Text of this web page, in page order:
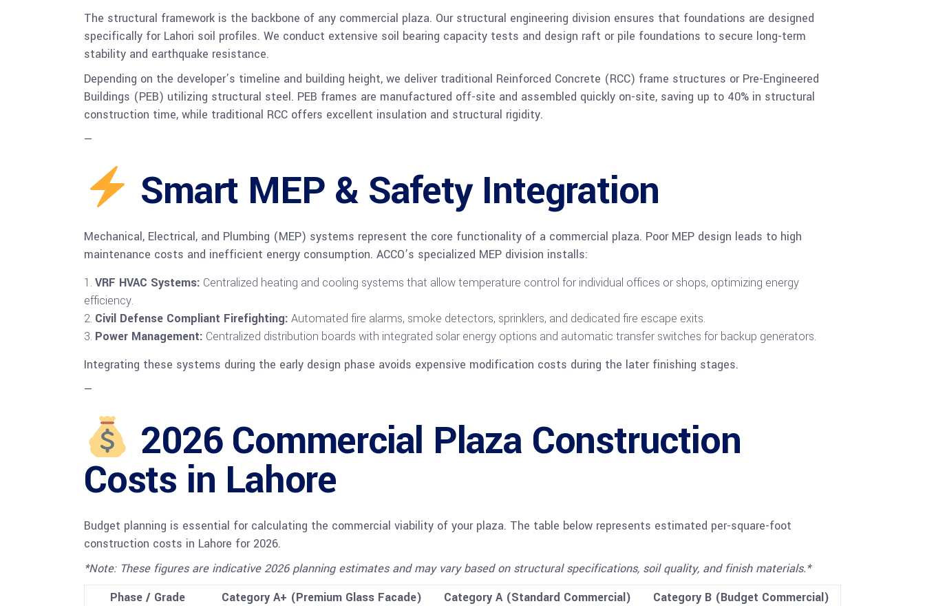
The structural framework is the backbone of any commercial plaza. Our structural engineering division ensures that foundations are designed
specifically for Lahori soil profiles. We conduct extensive soil bearing capacity tests and design raft or pile foundations to secure long-term
stability and earthquake resistance.
Depending on the developer’s timeline and building height, we deliver traditional Reinforced Concrete (RCC) frame structures or Pre-Engineered
Buildings (PEB) utilizing structural steel. PEB frames are manufactured off-site and assembled quickly on-site, saving up to 40% in structural
construction time, while traditional RCC offers excellent insulation and structural rigidity.
—
Smart MEP & Safety Integration
Mechanical, Electrical, and Plumbing (MEP) systems represent the core functionality of a commercial plaza. Poor MEP design leads to high
maintenance costs and inefficient energy consumption. ACCO’s specialized MEP division installs:
VRF HVAC Systems: Centralized heating and cooling systems that allow temperature control for individual offices or shops, optimizing energy
efficiency.
Civil Defense Compliant Firefighting: Automated fire alarms, smoke detectors, sprinklers, and dedicated fire escape exits.
Power Management: Centralized distribution boards with integrated solar energy options and automatic transfer switches for backup generators.
Integrating these systems during the early design phase avoids expensive modification costs during the later finishing stages.
—
2026 Commercial Plaza Construction
Costs in Lahore
Budget planning is essential for calculating the commercial viability of your plaza. The table below represents estimated per-square-foot
construction costs in Lahore for 2026.
*Note: These figures are indicative 2026 planning estimates and may vary based on structural specifications, soil quality, and finish materials.*
Phase / Grade
Category A+ (Premium Glass Facade) Category A (Standard Commercial) Category B (Budget Commercial)